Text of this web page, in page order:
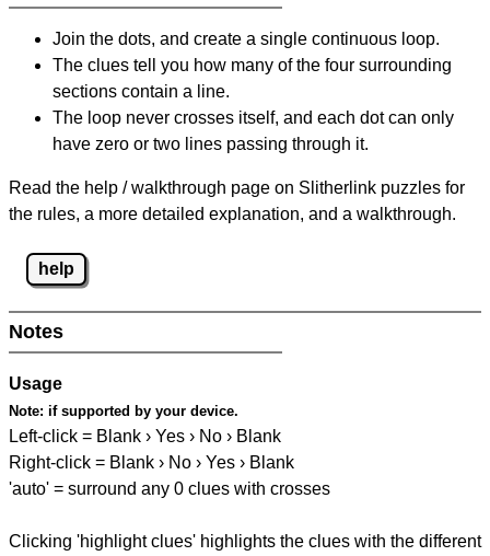
Join the dots, and create a single continuous loop.
The clues tell you how many of the four surrounding
sections contain a line.
The loop never crosses itself, and each dot can only
have zero or two lines passing through it.
Read the help / walkthrough page on Slitherlink puzzles for
the rules, a more detailed explanation, and a walkthrough.
help
Notes
Usage
Note: if supported by your device.
Left-click = Blank › Yes › No › Blank
Right-click = Blank › No › Yes › Blank
'auto' = surround any 0 clues with crosses
Clicking 'highlight clues' highlights the clues with the different